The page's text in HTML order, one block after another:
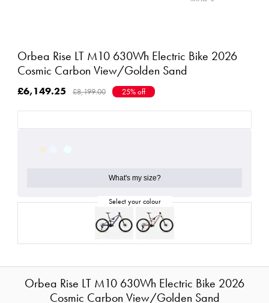
Orbea Rise LT M10 630Wh Electric Bike 2026
Cosmic Carbon View/Golden Sand
£6,149.25 £8,199.00 25% off
What's my size?
Orbea Rise LT M10 630Wh Electric Bike 2026
Cosmic Carbon View/Golden Sand